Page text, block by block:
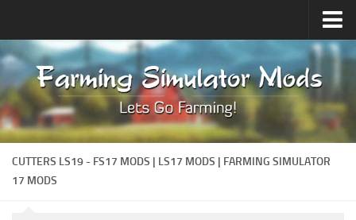
Upload Mod
Forums
How to install Mods
Contacts
CUTTERS LS19 - FS17 MODS | LS17 MODS | FARMING SIMULATOR
17 MODS